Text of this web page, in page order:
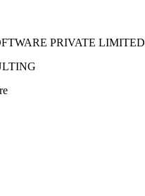
PRIVATE LIMITED